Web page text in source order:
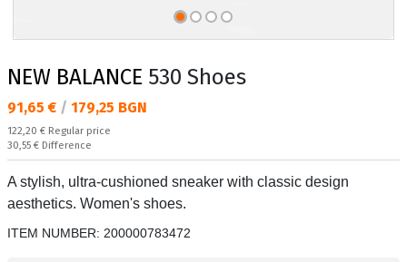
NEW BALANCE 530 Shoes
Текуща цена:
91,65 € / 179,25 BGN
Regular price:
122,20 € Regular price
Спестявате:
30,55 € Difference
A stylish, ultra-cushioned sneaker with classic design
aesthetics. Women's shoes.
ITEM NUMBER: 200000783472